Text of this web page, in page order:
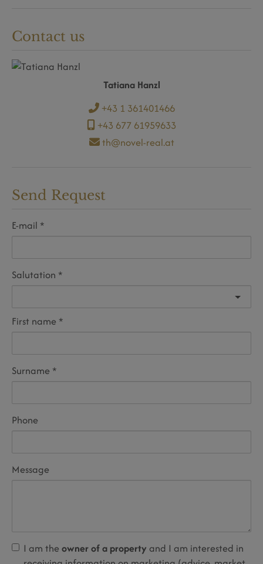
Contact us
Tatiana Hanzl
+43 1 361401466
+43 677 61959633
th@novel-real.at
Send Request
E-mail
Salutation
First name
Surname
Phone
Message
I am the owner of a property and I am interested in